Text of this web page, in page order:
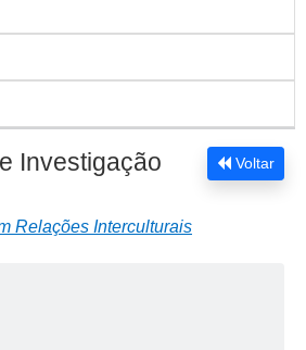
Voltar
Investigação
Relações Interculturais